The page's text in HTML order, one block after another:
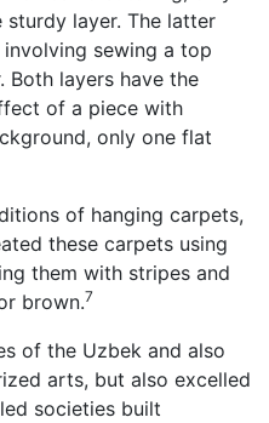
layer. The latter
sewing a top
layers have the
of a piece with
only one flat
of hanging carpets,
these carpets using
them with stripes and
brown.7
of the Uzbek and also
arts, but also excelled
societies built